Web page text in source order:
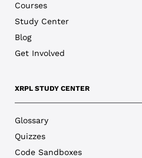
Courses
Study Center
Blog
Get Involved
XRPL STUDY CENTER
Glossary
Quizzes
Code Sandboxes